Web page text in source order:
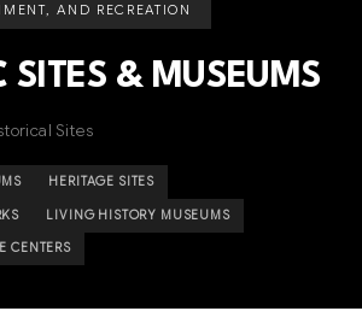
AND RECREATION
SITES & MUSEUMS
Sites
HERITAGE SITES
LIVING HISTORY MUSEUMS
CENTERS